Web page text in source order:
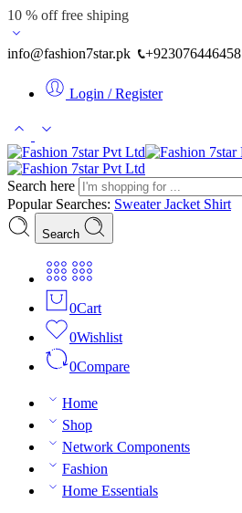
10 % off free shiping
info@fashion7star.pk +923076446458
Login / Register
Search here
Popular Searches: SweaterJacket Shirt
Search
0Cart
0Wishlist
0Compare
Home
Shop
Network Components
Fashion
Home Essentials